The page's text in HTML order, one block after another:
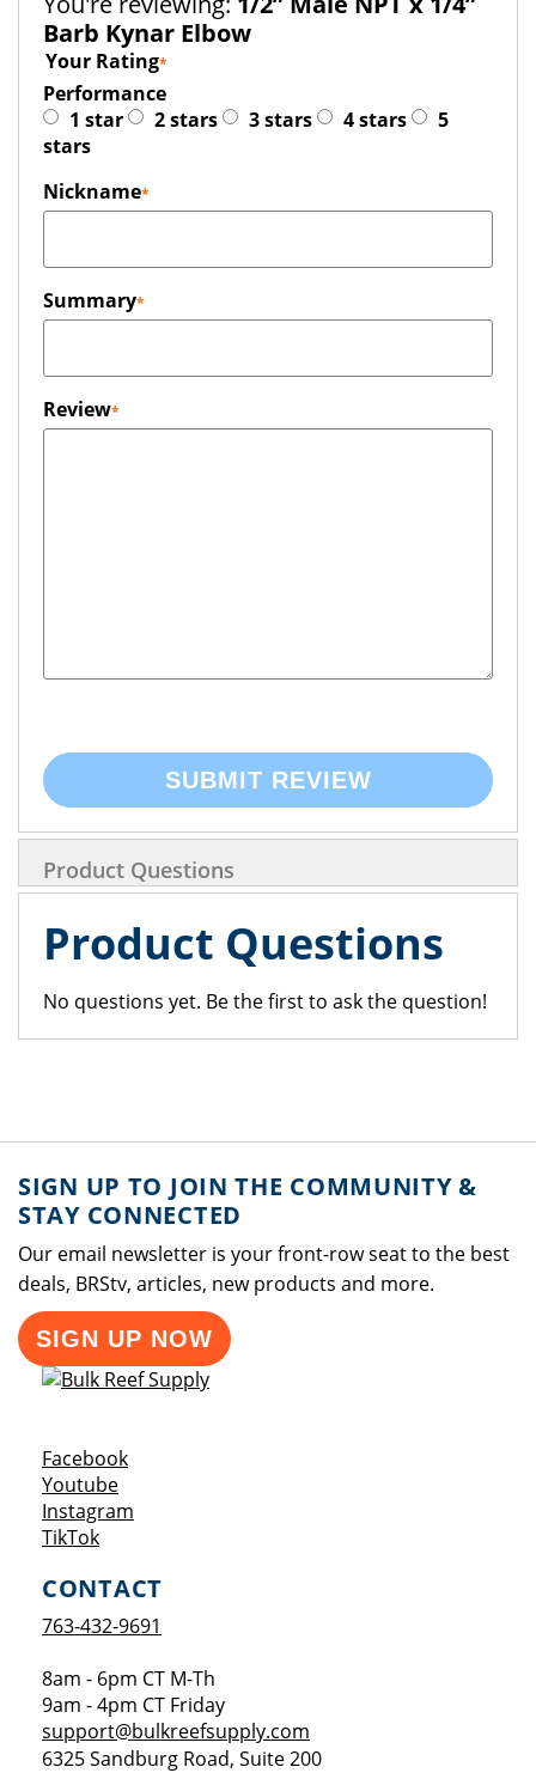
Barb Kynar Elbow
Your Rating
Performance
1 star
2 stars 3 stars 4 stars
5
stars
Nickname
Summary
Review
SUBMIT REVIEW
Product Questions
Product Questions
No questions yet. Be the first to ask the question!
SIGN UP TO JOIN THE COMMUNITY &
STAY CONNECTED
Our email newsletter is your front-row seat to the best
deals, BRStv, articles, new products and more.
SIGN UP NOW
FacebookOpens a new window
YoutubeOpens a new window
Instagram
TikTokOpens a new window
CONTACT
763-432-9691
8am - 6pm CT M-Th
9am - 4pm CT Friday
support@bulkreefsupply.com
6325 Sandburg Road, Suite 200